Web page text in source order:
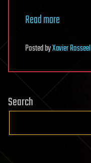
Read more
PostedbyXavier Rosseel
Search